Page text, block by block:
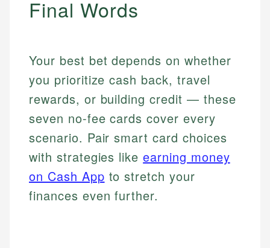
Final Words
Your best bet depends on whether
you prioritize cash back, travel
rewards, or building credit — these
seven no-fee cards cover every
scenario. Pair smart card choices
with strategies likeearning money
on Cash App to stretch your
finances even further.